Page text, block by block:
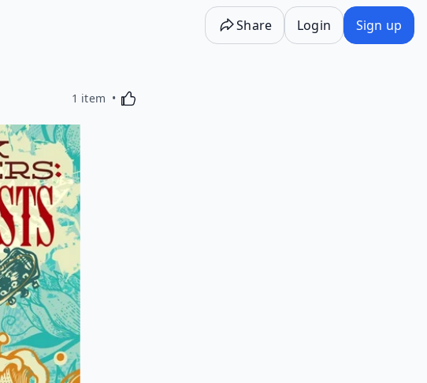
Share Login Sign up
1 item Activating this element will cause content on the